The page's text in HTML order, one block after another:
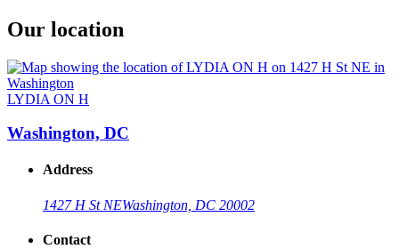
Our location
LYDIA ON H
Washington, DC
Address
1427 H St NEWashington, DC 20002
Contact